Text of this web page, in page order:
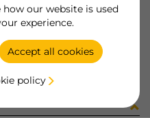
our website is used
experience.
Accept all cookies
policy